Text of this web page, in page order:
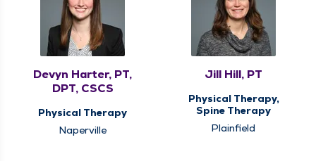
Devyn Harter, PT,
DPT, CSCS
Physical Therapy
Naperville
Jill Hill, PT
Physical Therapy,
Spine Therapy
Plainfield